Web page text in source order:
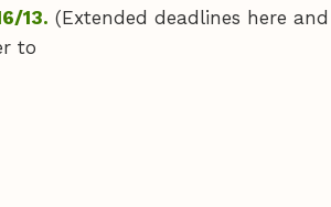
13. (Extended deadlines here
to